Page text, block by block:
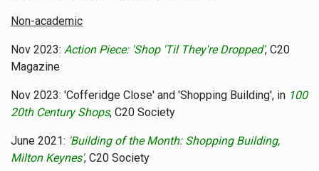
Non-academic
Nov 2023: Action Piece: 'Shop 'Til They're Dropped', C20
Magazine
Nov 2023: 'Cofferidge Close' and 'Shopping Building', in 100
20th Century Shops, C20 Society
June 2021: Building of the Month: Shopping Building,
Milton Keynes', C20 Society